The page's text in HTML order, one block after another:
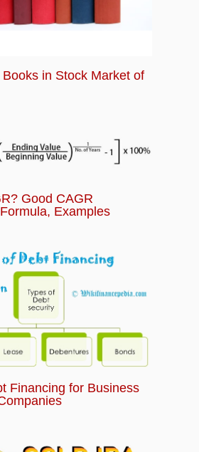
in Stock Market of
Good CAGR
Examples
Financing for Business